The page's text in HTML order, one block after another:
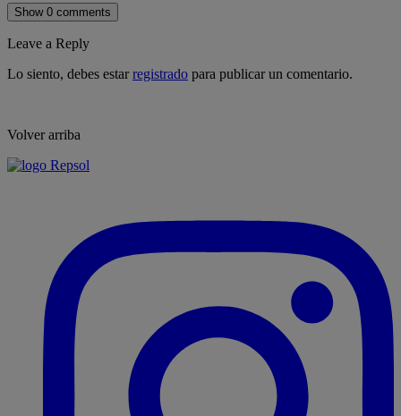
Show 0 comments
Leave a Reply
Lo siento, debes estarregistrado para publicar un comentario.
Volver arriba